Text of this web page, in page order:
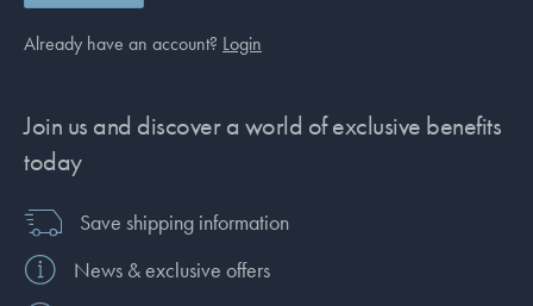
Already have an account? Login
Join us and discover a world of exclusive benefits
today
Save shipping information
News & exclusive offers